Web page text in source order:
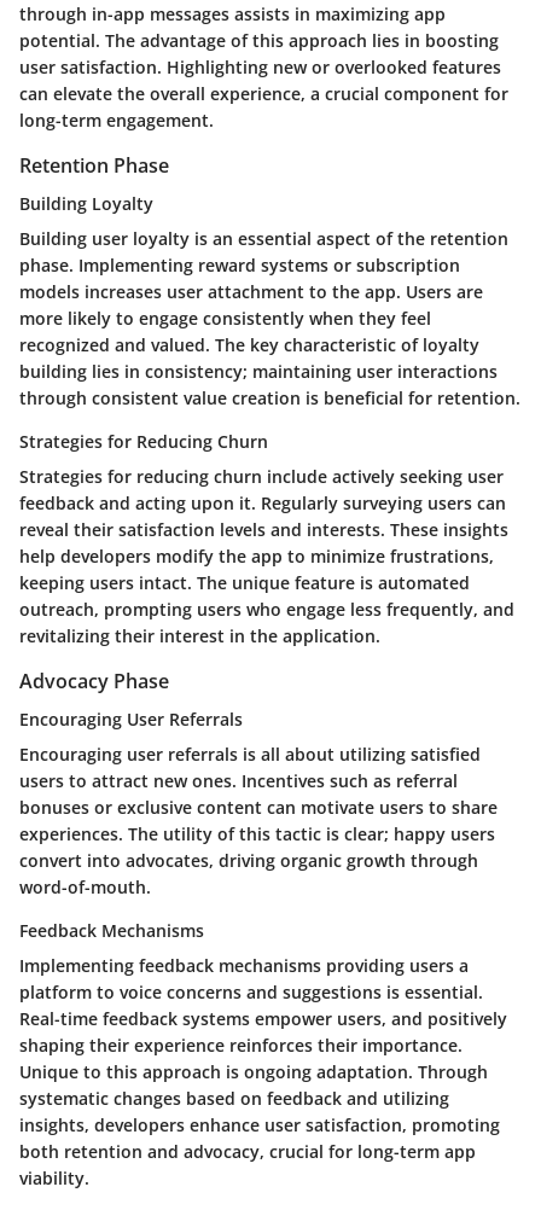
through in-app messages assists in maximizing app
potential. The advantage of this approach lies in boosting
user satisfaction. Highlighting new or overlooked features
can elevate the overall experience, a crucial component for
long-term engagement.
Retention Phase
Building Loyalty
Building user loyalty is an essential aspect of the retention
phase. Implementing reward systems or subscription
models increases user attachment to the app. Users are
more likely to engage consistently when they feel
recognized and valued. The key characteristic of loyalty
building lies in consistency; maintaining user interactions
through consistent value creation is beneficial for retention.
Strategies for Reducing Churn
Strategies for reducing churn include actively seeking user
feedback and acting upon it. Regularly surveying users can
reveal their satisfaction levels and interests. These insights
help developers modify the app to minimize frustrations,
keeping users intact. The unique feature is automated
outreach, prompting users who engage less frequently, and
revitalizing their interest in the application.
Advocacy Phase
Encouraging User Referrals
Encouraging user referrals is all about utilizing satisfied
users to attract new ones. Incentives such as referral
bonuses or exclusive content can motivate users to share
experiences. The utility of this tactic is clear; happy users
convert into advocates, driving organic growth through
word-of-mouth.
Feedback Mechanisms
Implementing feedback mechanisms providing users a
platform to voice concerns and suggestions is essential.
Real-time feedback systems empower users, and positively
shaping their experience reinforces their importance.
Unique to this approach is ongoing adaptation. Through
systematic changes based on feedback and utilizing
insights, developers enhance user satisfaction, promoting
both retention and advocacy, crucial for long-term app
viability.